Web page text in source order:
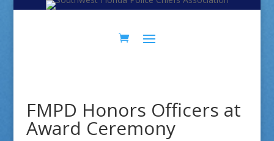
FMPD Honors Officers at
Award Ceremony